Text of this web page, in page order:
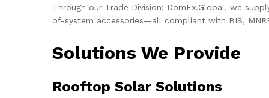
Through our Trade Division; DomEx.Global, we
of-system accessories—all compliant with BIS,
Solutions We Provide
Rooftop Solar Solutions